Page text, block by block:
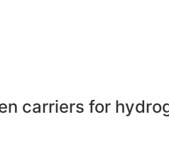
carriers for